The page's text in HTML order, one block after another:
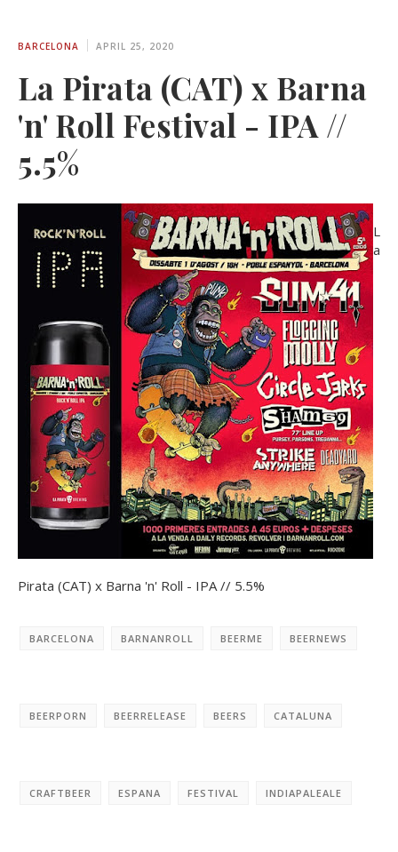
BARCELONA APRIL 25, 2020
La Pirata (CAT) x Barna
'n' Roll Festival - IPA //
5.5%
L
a
Pirata (CAT) x Barna 'n' Roll - IPA // 5.5%
BARCELONA BARNANROLL BEERME BEERNEWS
BEERPORN BEERRELEASE BEERS CATALUNA
CRAFTBEER ESPANA FESTIVAL INDIAPALEALE